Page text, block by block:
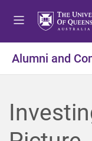
Alumni and